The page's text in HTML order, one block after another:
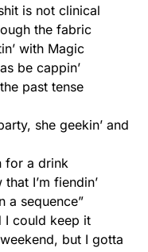
is not clinical
the fabric
with Magic
be cappin’
past tense
she geekin’ and
for a drink
I’m fiendin’
a sequence”
I could keep it
but I gotta